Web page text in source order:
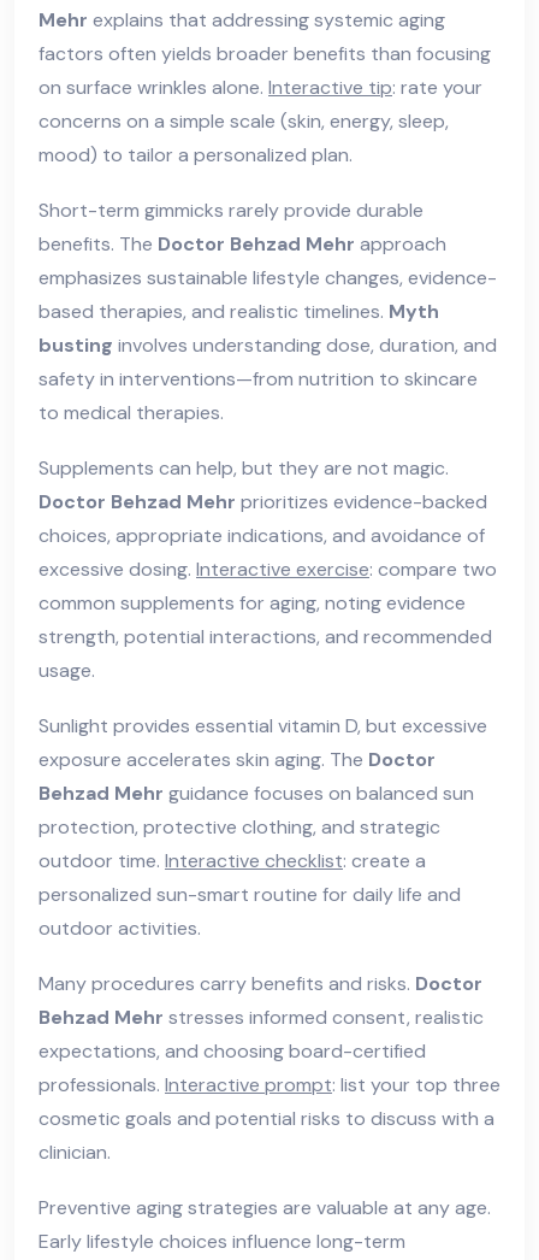
Mehr explains that addressing systemic aging
factors often yields broader benefits than focusing
on surface wrinkles alone. Interactive tip: rate your
concerns on a simple scale (skin, energy, sleep,
mood) to tailor a personalized plan.
Short-term gimmicks rarely provide durable
benefits. The Doctor Behzad Mehr approach
emphasizes sustainable lifestyle changes, evidence-
based therapies, and realistic timelines. Myth
busting involves understanding dose, duration, and
safety in interventions—from nutrition to skincare
to medical therapies.
Supplements can help, but they are not magic.
Doctor Behzad Mehr prioritizes evidence-backed
choices, appropriate indications, and avoidance of
excessive dosing. Interactive exercise: compare two
common supplements for aging, noting evidence
strength, potential interactions, and recommended
usage.
Sunlight provides essential vitamin D, but excessive
exposure accelerates skin aging. The Doctor
Behzad Mehr guidance focuses on balanced sun
protection, protective clothing, and strategic
outdoor time. Interactive checklist: create a
personalized sun-smart routine for daily life and
outdoor activities.
Many procedures carry benefits and risks. Doctor
Behzad Mehr stresses informed consent, realistic
expectations, and choosing board-certified
professionals. Interactive prompt: list your top three
cosmetic goals and potential risks to discuss with a
clinician.
Preventive aging strategies are valuable at any age.
Early lifestyle choices influence long-term